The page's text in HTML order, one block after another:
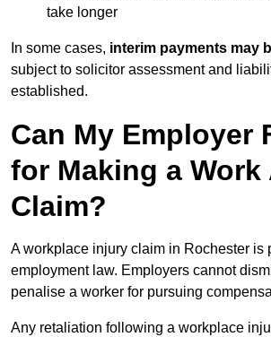
take longer
In some cases, interim payments may
subject to solicitor assessment and
established.
Can My Employer
for Making a
Claim?
A workplace injury claim in Rochester is
employment law. Employers cannot
penalise a worker for pursuing
Any retaliation following a workplace